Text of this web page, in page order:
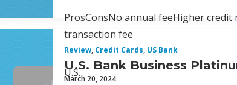
ProsConsNo annual feeHigher
transaction fee
U.S.
Review, Credit Cards, US Bank
U.S. Bank Business
March 20, 2024